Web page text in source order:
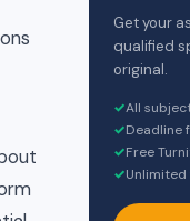
Get your
qualified
original.
✓All
✓Deadline
✓Free
✓